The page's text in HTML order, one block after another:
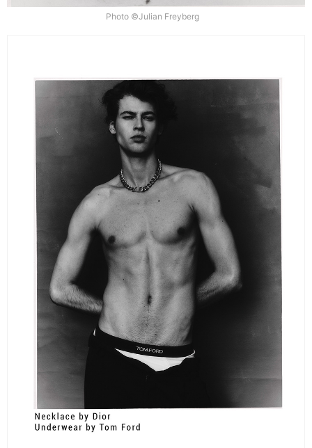
Photo ©Julian Freyberg